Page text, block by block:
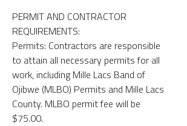
PERMIT AND CONTRACTOR
REQUIREMENTS:
Permits: Contractors are responsible
to attain all necessary permits for all
work, including Mille Lacs Band of
Ojibwe (MLBO) Permits and Mille Lacs
County. MLBO permit fee will be
$75.00.